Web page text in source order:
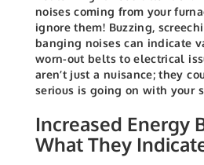
noises coming from your
ignore them! Buzzing,
banging noises can indicate
worn-out belts to electrical
aren’t just a nuisance; they
serious is going on with your
Increased Energy
What They